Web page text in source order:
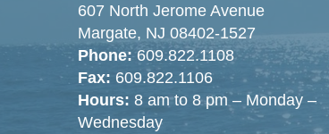
607 North Jerome Avenue
Margate, NJ 08402-1527
Phone:609.822.1108
Fax: 609.822.1106
Hours: 8 am to 8 pm – Monday –
Wednesday